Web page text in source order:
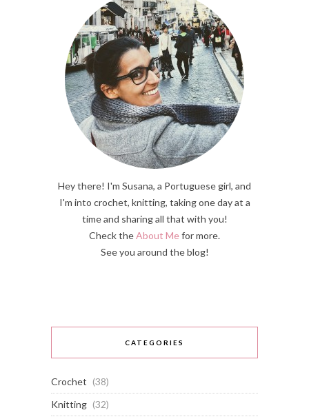
Hey there! I'm Susana, a Portuguese girl, and
I'm into crochet, knitting, taking one day at a
time and sharing all that with you!
Check theAbout Mefor more.
See you around the blog!
CATEGORIES
Crochet (38)
Knitting (32)